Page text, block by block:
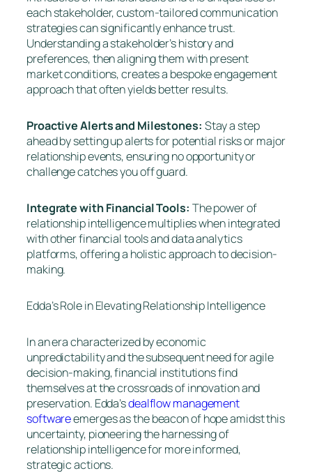
each stakeholder, custom-tailored communication
strategies can significantly enhance trust.
Understanding a stakeholder’s history and
preferences, then aligning them with present
market conditions, creates a bespoke engagement
approach that often yields better results.
Proactive Alerts and Milestones: Stay a step
ahead by setting up alerts for potential risks or major
relationship events, ensuring no opportunity or
challenge catches you off guard.
Integrate with Financial Tools: The power of
relationship intelligence multiplies when integrated
with other financial tools and data analytics
platforms, offering a holistic approach to decision-
making.
Edda’s Role in Elevating Relationship Intelligence
In an era characterized by economic
unpredictability and the subsequent need for agile
decision-making, financial institutions find
themselves at the crossroads of innovation and
preservation. Edda’sdealflow management
softwareemerges as the beacon of hope amidst this
uncertainty, pioneering the harnessing of
relationship intelligence for more informed,
strategic actions.